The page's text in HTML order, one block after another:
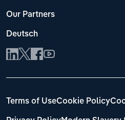
Our Partners
Deutsch
Terms of UseCookie Policy